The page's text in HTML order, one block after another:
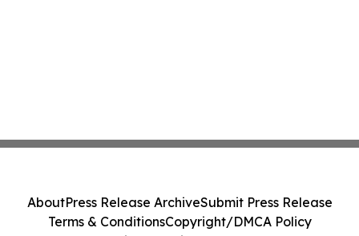
AboutPress Release ArchiveSubmit Press Release
Terms & ConditionsCopyright/DMCA Policy